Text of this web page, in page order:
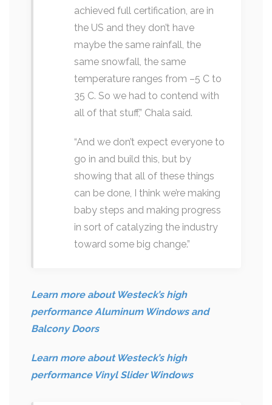
achieved full certification, are in
the US and they don’t have
maybe the same rainfall, the
same snowfall, the same
temperature ranges from –5 C to
35 C. So we had to contend with
all of that stuff,” Chala said.
“And we don’t expect everyone to
go in and build this, but by
showing that all of these things
can be done, I think we’re making
baby steps and making progress
in sort of catalyzing the industry
toward some big change.”
Learn more about Westeck’s high
performance Aluminum Windows and
Balcony Doors
Learn more about Westeck’s high
performance Vinyl Slider Windows